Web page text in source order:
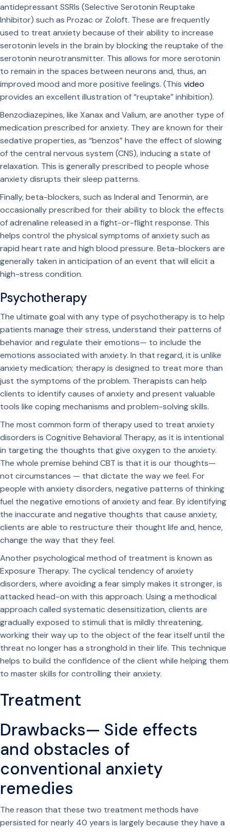
antidepressant SSRIs (Selective Serotonin Reuptake
Inhibitor) such as Prozac or Zoloft. These are frequently
used to treat anxiety because of their ability to increase
serotonin levels in the brain by blocking the reuptake of the
serotonin neurotransmitter. This allows for more serotonin
to remain in the spaces between neurons and, thus, an
improved mood and more positive feelings. (This video
provides an excellent illustration of “reuptake” inhibition).
Benzodiazepines, like Xanax and Valium, are another type of
medication prescribed for anxiety. They are known for their
sedative properties, as “benzos” have the effect of slowing
of the central nervous system (CNS), inducing a state of
relaxation. This is generally prescribed to people whose
anxiety disrupts their sleep patterns.
Finally, beta-blockers, such as Inderal and Tenormin, are
occasionally prescribed for their ability to block the effects
of adrenaline released in a fight-or-flight response. This
helps control the physical symptoms of anxiety such as
rapid heart rate and high blood pressure. Beta-blockers are
generally taken in anticipation of an event that will elicit a
high-stress condition.
Psychotherapy
The ultimate goal with any type of psychotherapy is to help
patients manage their stress, understand their patterns of
behavior and regulate their emotions— to include the
emotions associated with anxiety. In that regard, it is unlike
anxiety medication; therapy is designed to treat more than
just the symptoms of the problem. Therapists can help
clients to identify causes of anxiety and present valuable
tools like coping mechanisms and problem-solving skills.
The most common form of therapy used to treat anxiety
disorders is Cognitive Behavioral Therapy, as it is intentional
in targeting the thoughts that give oxygen to the anxiety.
The whole premise behind CBT is that it is our thoughts—
not circumstances — that dictate the way we feel. For
people with anxiety disorders, negative patterns of thinking
fuel the negative emotions of anxiety and fear. By identifying
the inaccurate and negative thoughts that cause anxiety,
clients are able to restructure their thought life and, hence,
change the way that they feel.
Another psychological method of treatment is known as
Exposure Therapy. The cyclical tendency of anxiety
disorders, where avoiding a fear simply makes it stronger, is
attacked head-on with this approach. Using a methodical
approach called systematic desensitization, clients are
gradually exposed to stimuli that is mildly threatening,
working their way up to the object of the fear itself until the
threat no longer has a stronghold in their life. This technique
helps to build the confidence of the client while helping them
to master skills for controlling their anxiety.
Treatment
Drawbacks— Side effects
and obstacles of
conventional anxiety
remedies
The reason that these two treatment methods have
persisted for nearly 40 years is largely because they have a